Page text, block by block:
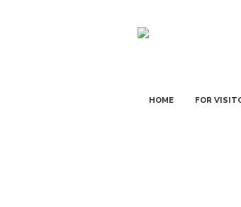
HOME FOR